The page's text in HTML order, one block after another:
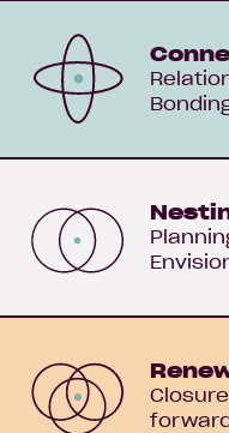
Closure
forward